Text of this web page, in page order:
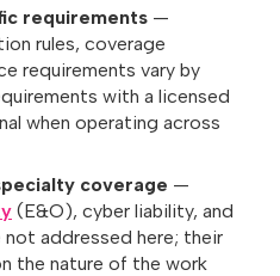
requirements —
rules, coverage
requirements vary by
with a licensed
when operating across
coverage —
(E&O), cyber liability, and
addressed here; their
the nature of the work